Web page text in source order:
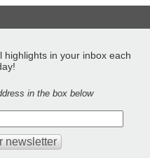
in your inbox each
in the box below